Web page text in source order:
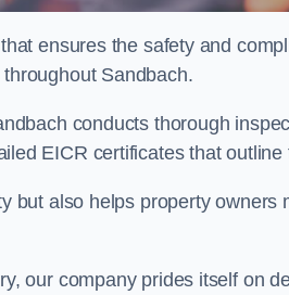
ensures the safety and
Sandbach.
conducts thorough
EICR certificates that
but also helps property
our company prides itself on